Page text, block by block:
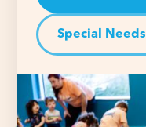
Special Needs